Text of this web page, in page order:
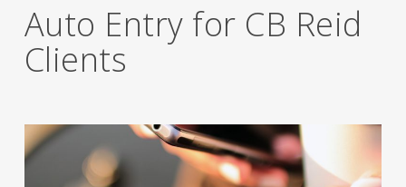
Auto Entry for CB Reid
Clients